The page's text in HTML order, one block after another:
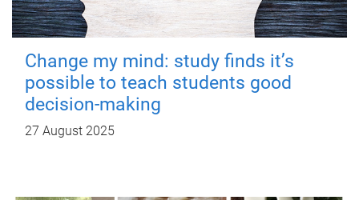
Change my mind: study finds it’s
possible to teach students good
decision-making
27 August 2025